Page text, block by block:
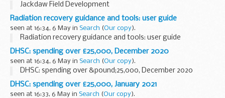
Jackdaw Field Development
Radiation recovery guidance and tools: user guide
seen at 16:34, 6 May in Search (Our copy).
Radiation recovery guidance and tools: user guide
DHSC: spending over £25,000, December 2020
seen at 16:34, 6 May in Search (Our copy).
DHSC: spending over &pound;25,000, December 2020
DHSC: spending over £25,000, January 2021
seen at 16:33, 6 May in Search (Our copy).